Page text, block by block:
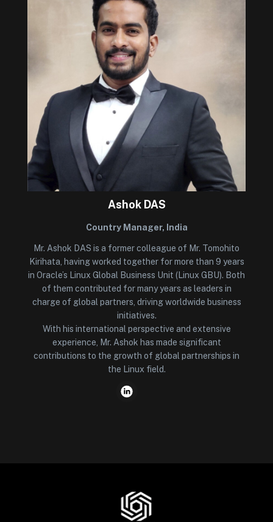
Ashok DAS
Country Manager, India
Mr. Ashok DAS is a former colleague of Mr. Tomohito
Kirihata, having worked together for more than 9 years
in Oracle’s Linux Global Business Unit (Linux GBU). Both
of them contributed for many years as leaders in
charge of global partners, driving worldwide business
initiatives.
With his international perspective and extensive
experience, Mr. Ashok has made significant
contributions to the growth of global partnerships in
the Linux field.